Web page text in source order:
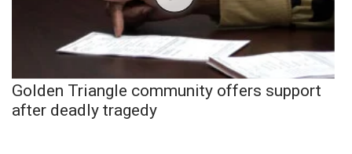
Golden Triangle community offers support
after deadly tragedy